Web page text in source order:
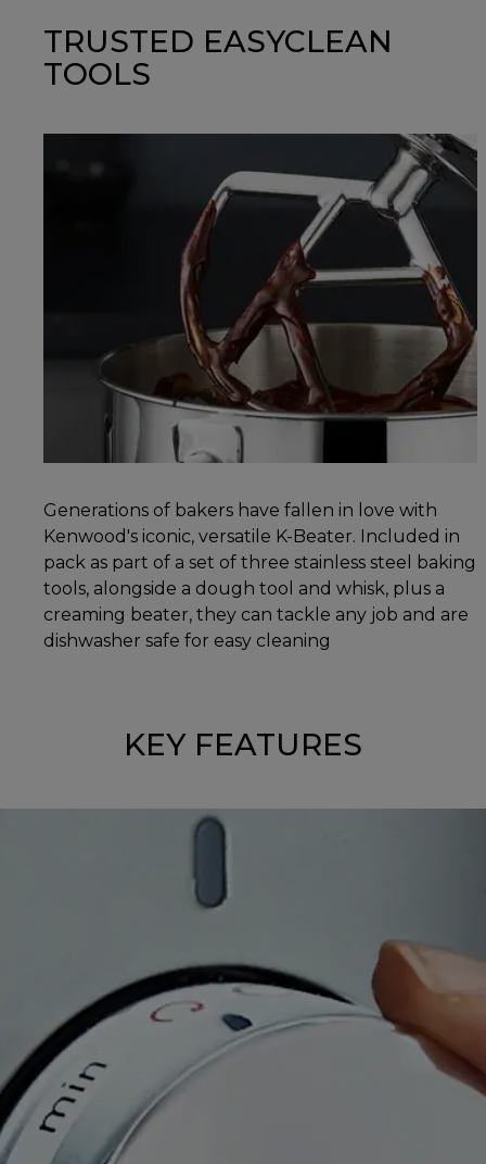
TRUSTED EASYCLEAN
TOOLS
Generations of bakers have fallen in love with
Kenwood's iconic, versatile K-Beater. Included in
pack as part of a set of three stainless steel baking
tools, alongside a dough tool and whisk, plus a
creaming beater, they can tackle any job and are
dishwasher safe for easy cleaning
KEY FEATURES